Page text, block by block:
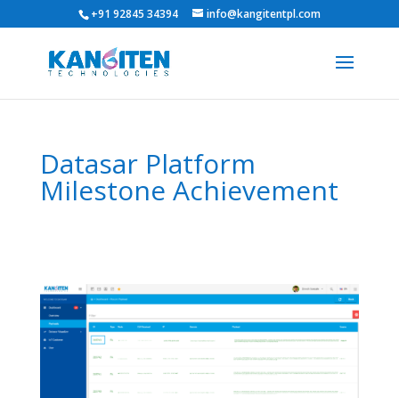
+91 92845 34394 info@kangitentpl.com
Datasar Platform
Milestone Achievement